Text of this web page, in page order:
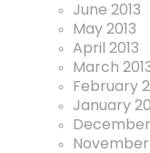
June 2013
May 2013
April 2013
March
February
January
December
November